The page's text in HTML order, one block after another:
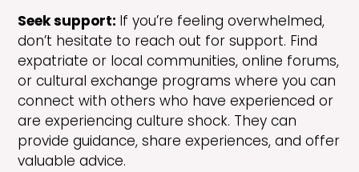
Seek support: If you’re feeling overwhelmed,
don’t hesitate to reach out for support. Find
expatriate or local communities, online forums,
or cultural exchange programs where you can
connect with others who have experienced or
are experiencing culture shock. They can
provide guidance, share experiences, and offer
valuable advice.